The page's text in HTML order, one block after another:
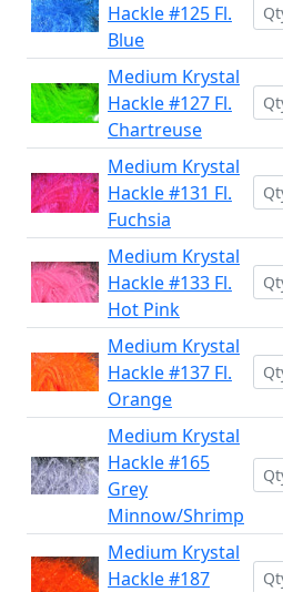
Hackle #125 Fl.
Blue
Medium Krystal
Hackle #127 Fl.
Chartreuse
Medium Krystal
Hackle #131 Fl.
Fuchsia
Medium Krystal
Hackle #133 Fl.
Hot Pink
Medium Krystal
Hackle #137 Fl.
Orange
Medium Krystal
Hackle #165
Grey
Minnow/Shrimp
Medium Krystal
Hackle #187